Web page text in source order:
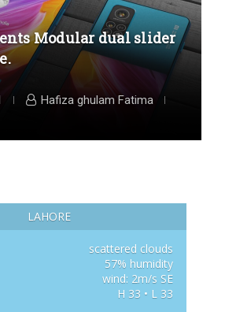
Modular dual slider
Hafiza ghulam Fatima
LAHORE
scattered clouds
57% humidity
wind: 2m/s SE
H 33 • L 33